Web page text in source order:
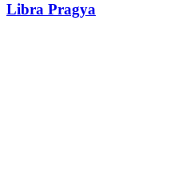
Libra Pragya